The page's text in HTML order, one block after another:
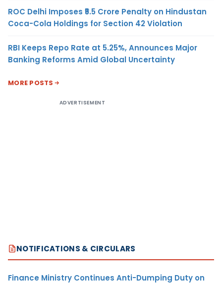
ROC Delhi Imposes ₹5.5 Crore Penalty on Hindustan
Coca-Cola Holdings for Section 42 Violation
RBI Keeps Repo Rate at 5.25%, Announces Major
Banking Reforms Amid Global Uncertainty
MORE POSTS
ADVERTISEMENT
NOTIFICATIONS & CIRCULARS
Finance Ministry Continues Anti-Dumping Duty on